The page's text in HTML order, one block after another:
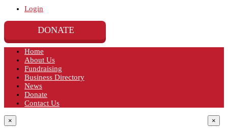
Login
DONATE
Home
About Us
Fundraising
Business Directory
News
Donate
Contact Us
× ×